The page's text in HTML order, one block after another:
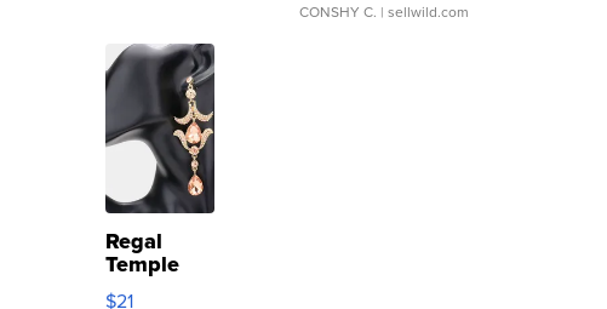
CONSHY C. | sellwild.com
Regal
Temple
Droplet
$21